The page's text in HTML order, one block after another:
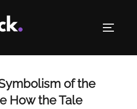
of the
How the Tale